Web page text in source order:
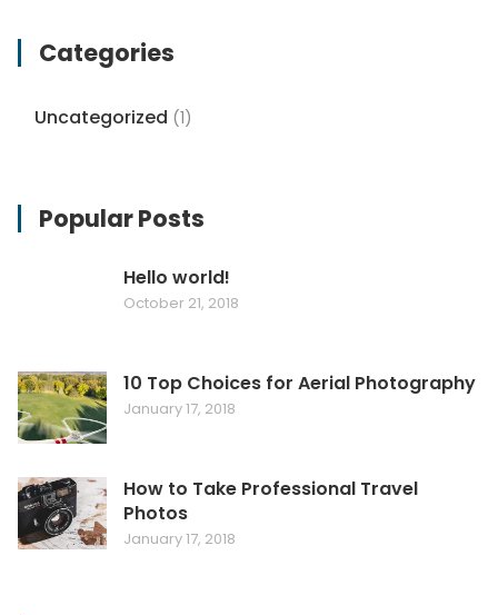
Categories
Uncategorized (1)
Popular Posts
Hello world!
October 21, 2018
10 Top Choices for Aerial Photography
January 17, 2018
How to Take Professional Travel
Photos
January 17, 2018